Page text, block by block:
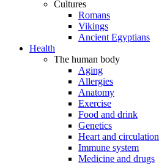
Cultures
Romans
Vikings
Ancient Egyptians
Health
The human body
Aging
Allergies
Anatomy
Exercise
Food and drink
Genetics
Heart and circulation
Immune system
Medicine and drugs